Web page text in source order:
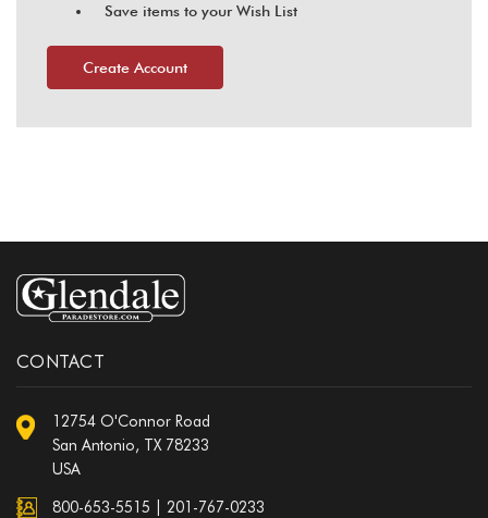
Save items to your Wish List
Create Account
CONTACT
12754 O'Connor Road
San Antonio, TX 78233
USA
800-653-5515 201-767-0233